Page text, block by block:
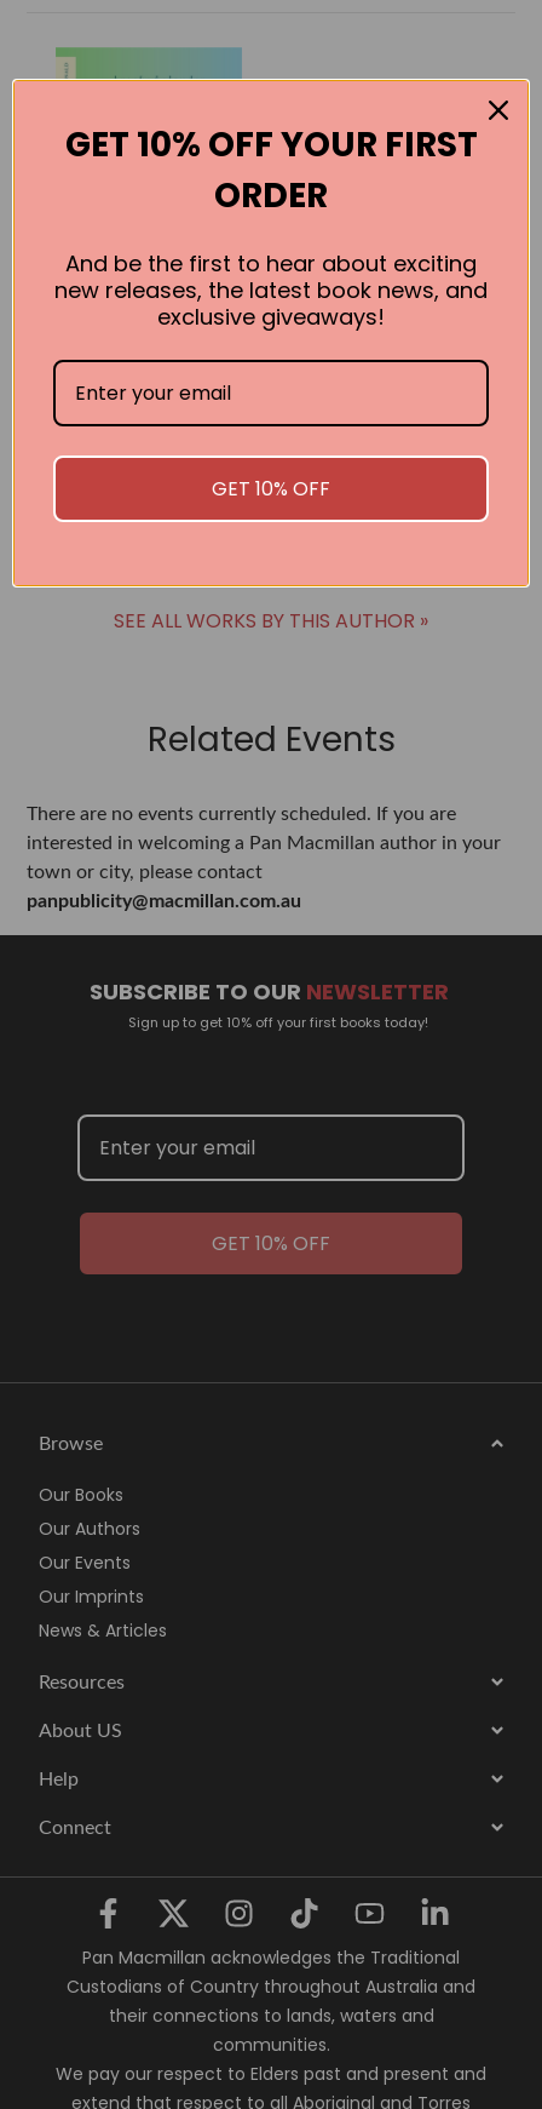
The Only
Harmless Great
Thing
BUY
SEE ALL WORKS BY THIS AUTHOR »
Related Events
There are no events currently scheduled. If you are
interested in welcoming a Pan Macmillan author in your
town or city, please contact
panpublicity@macmillan.com.au
SUBSCRIBE TO OUR NEWSLETTER
Sign up to get 10% off your first books today!
GET 10% OFF
Browse
Our Books
Our Authors
Our Events
Our Imprints
News & Articles
Resources
About US
Help
Connect
Pan Macmillan acknowledges the Traditional
Custodians of Country throughout Australia and
their connections to lands, waters and
communities.
We pay our respect to Elders past and present and
extend that respect to all Aboriginal and Torres
GET 10% OFF YOUR FIRST
ORDER
And be the first to hear about exciting
new releases, the latest book news, and
exclusive giveaways!
GET 10% OFF